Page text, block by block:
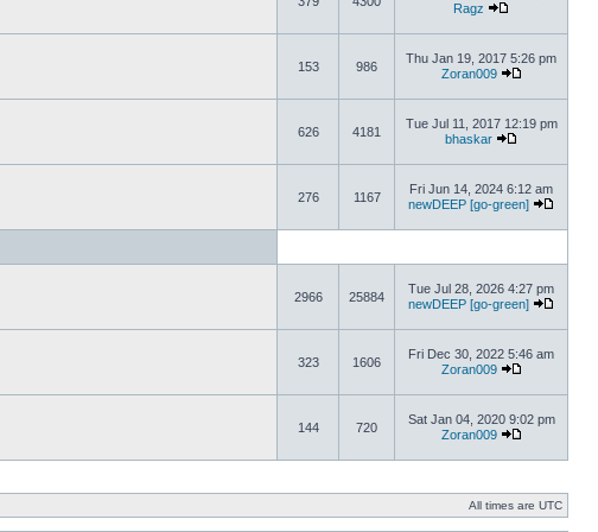
Ragz
153 986
Thu Jan 19, 2017 5:26 pm
Zoran009
626 4181
Tue Jul 11, 2017 12:19 pm
bhaskar
276 1167
Fri Jun 14, 2024 6:12 am
newDEEP [go-green]
2966 25884
Tue Jul 28, 2026 4:27 pm
newDEEP [go-green]
323 1606
Fri Dec 30, 2022 5:46 am
Zoran009
144 720
Sat Jan 04, 2020 9:02 pm
Zoran009
All times are UTC